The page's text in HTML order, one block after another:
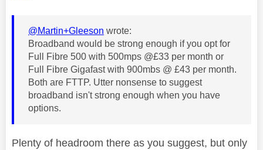
@Martin+Gleeson wrote:
Broadband would be strong enough if you opt for
Full Fibre 500 with 500mps @£33 per month or
Full Fibre Gigafast with 900mbs @ £43 per month.
Both are FTTP. Utter nonsense to suggest
broadband isn't strong enough when you have
options.
Plenty of headroom there as you suggest, but only